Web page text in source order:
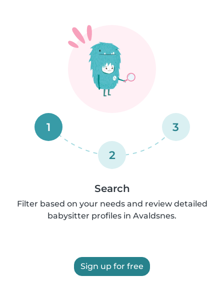
1
2
3
Search
Filter based on your needs and review detailed
babysitter profiles in Avaldsnes.
Sign up for free